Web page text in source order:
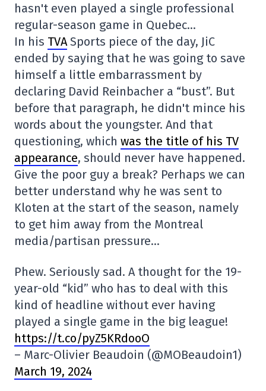
hasn't even played a single professional
regular-season game in Quebec…
In his TVASports piece of the day, JiC
ended by saying that he was going to save
himself a little embarrassment by
declaring David Reinbacher a “bust”. But
before that paragraph, he didn't mince his
words about the youngster. And that
questioning, which was the title of his TV
appearance, should never have happened.
Give the poor guy a break? Perhaps we can
better understand why he was sent to
Kloten at the start of the season, namely
to get him away from the Montreal
media/partisan pressure…
Phew. Seriously sad. A thought for the 19-
year-old “kid” who has to deal with this
kind of headline without ever having
played a single game in the big league!
https://t.co/pyZ5KRdooO
– Marc-Olivier Beaudoin (@MOBeaudoin1)
March 19, 2024